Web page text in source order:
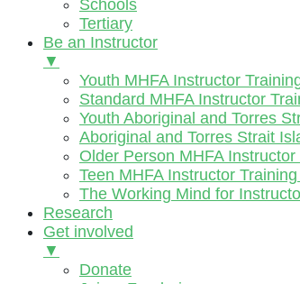
Schools
Tertiary
Be an Instructor
▼
Youth MHFA Instructor
Standard MHFA Instructor
Youth Aboriginal and Torres
Aboriginal and Torres Strait
Older Person MHFA Instructor
Teen MHFA Instructor Training
The Working Mind for
Research
Get involved
▼
Donate